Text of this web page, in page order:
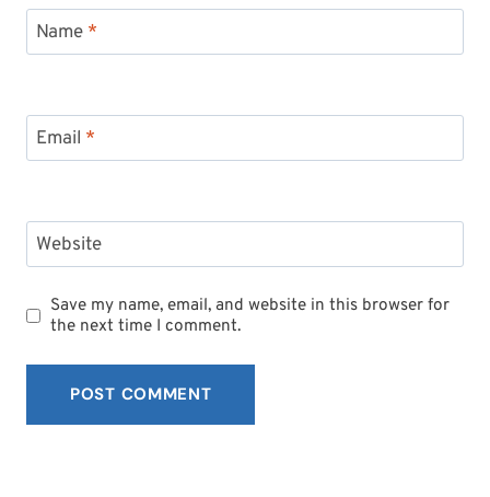
Name *
Email *
Website
Save my name, email, and website in this browser for
the next time I comment.